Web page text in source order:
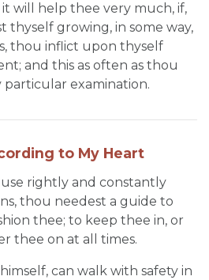
it will help thee very much, if,
thyself growing, in some way,
thou inflict upon thyself
and this as often as thou
examination.
to My Heart
rightly and constantly
thou needest a guide to
thee; to keep thee in, or
thee on at all times.
can walk with safety in